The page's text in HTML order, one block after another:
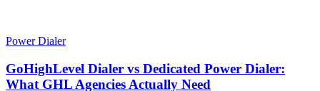
Power Dialer
GoHighLevel Dialer vs Dedicated Power Dialer:
What GHL Agencies Actually Need